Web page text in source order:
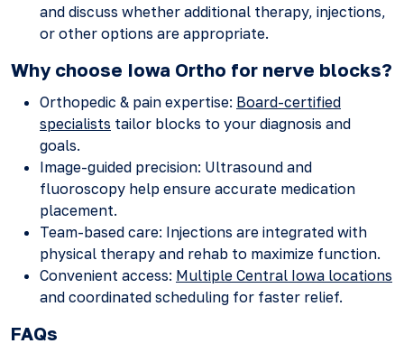
and discuss whether additional therapy, injections,
or other options are appropriate.
Why choose Iowa Ortho for nerve blocks?
Orthopedic & pain expertise: Board-certified
specialists tailor blocks to your diagnosis and
goals.
Image-guided precision: Ultrasound and
fluoroscopy help ensure accurate medication
placement.
Team-based care: Injections are integrated with
physical therapy and rehab to maximize function.
Convenient access: Multiple Central Iowa locations
and coordinated scheduling for faster relief.
FAQs